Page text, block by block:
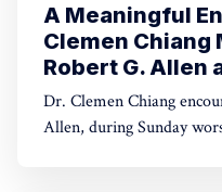
A Meaningful
Clemen Chiang
Robert G. Allen
Dr. Clemen Chiang
Allen, during Sunday